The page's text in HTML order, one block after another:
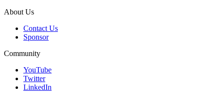
About Us
Contact Us
Sponsor
Community
YouTube
Twitter
LinkedIn